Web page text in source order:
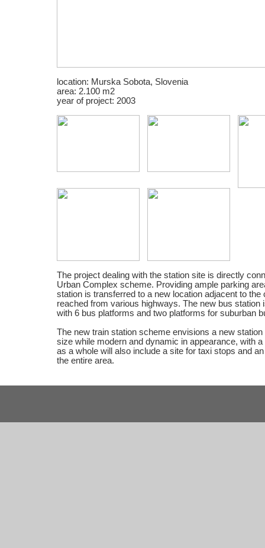
location: Murska Sobota, Slovenia
area: 2.100 m2
year of project: 2003
The project dealing with the station site is directly
Urban Complex scheme. Providing ample parking
station is transferred to a new location adjacent to
reached from various highways. The new bus station
with 6 bus platforms and two platforms for suburban
The new train station scheme envisions a new
size while modern and dynamic in appearance, with
as a whole will also include a site for taxi stops and
the entire area.